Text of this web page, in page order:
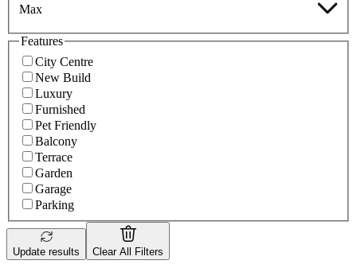
Max
Features
City Centre
New Build
Luxury
Furnished
Pet Friendly
Balcony
Terrace
Garden
Garage
Parking
Update results Clear All Filters